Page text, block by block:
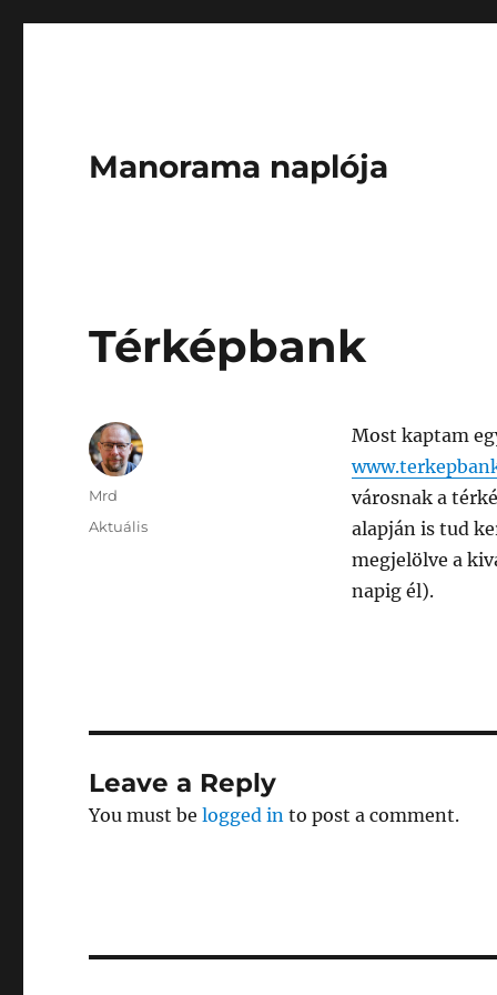
Manorama naplója
Térképbank
Most kaptam
városnak a
alapján is tud
megjelölve a
napig él).
Author
Mrd
Posted
Categories
Aktuális
Leave a Reply
You must belogged in to post a comment.